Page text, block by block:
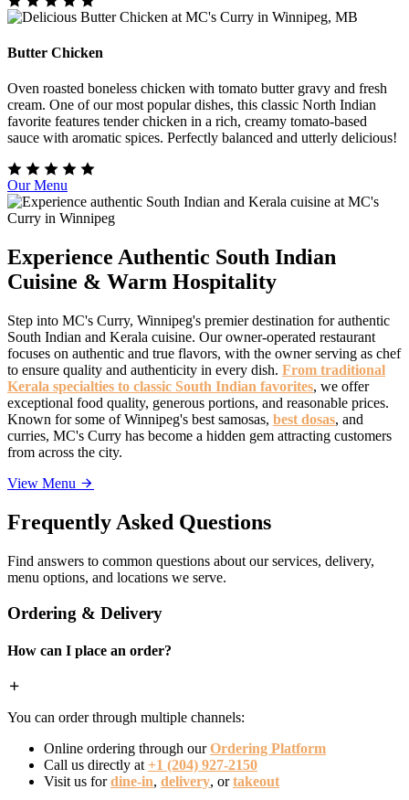
Butter Chicken
Oven roasted boneless chicken with tomato butter gravy and fresh
cream. One of our most popular dishes, this classic North Indian
favorite features tender chicken in a rich, creamy tomato-based
sauce with aromatic spices. Perfectly balanced and utterly delicious!
Our Menu
Experience Authentic South Indian
Cuisine & Warm Hospitality
Step into MC's Curry, Winnipeg's premier destination for authentic
South Indian and Kerala cuisine. Our owner-operated restaurant
focuses on authentic and true flavors, with the owner serving as chef
to ensure quality and authenticity in every dish. From traditional
Kerala specialties to classic South Indian favorites, we offer
exceptional food quality, generous portions, and reasonable prices.
Known for some of Winnipeg's best samosas, best dosas, and
curries, MC's Curry has become a hidden gem attracting customers
from across the city.
View Menu
Frequently Asked Questions
Find answers to common questions about our services, delivery,
menu options, and locations we serve.
Ordering & Delivery
How can I place an order?
You can order through multiple channels:
Online ordering through ourOrdering Platform
Call us directly at +1 (204) 927-2150
Visit us fordine-in, delivery, ortakeout